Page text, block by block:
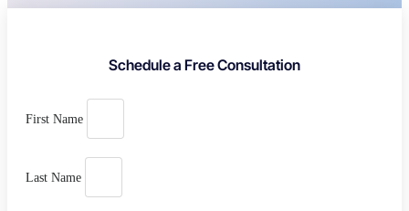
Schedule a Free Consultation
First Name
Last Name